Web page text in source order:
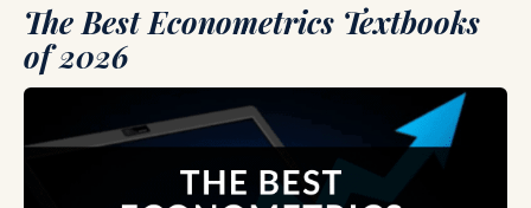
The Best Econometrics Textbooks
of 2026